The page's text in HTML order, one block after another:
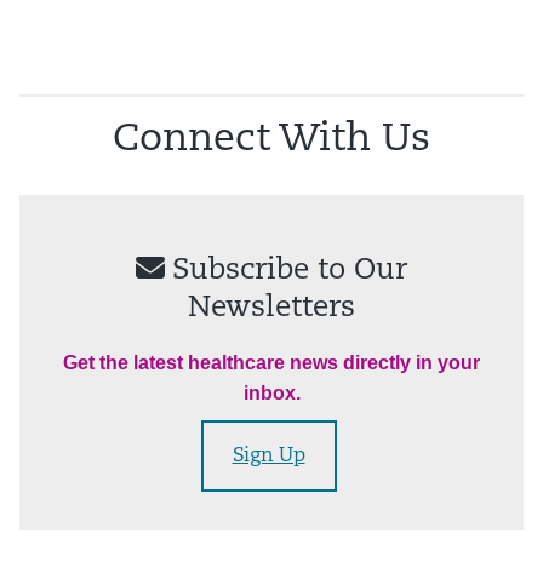
Connect With Us
Subscribe to Our
Newsletters
Get the latest healthcare news directly in your
inbox.
Sign Up